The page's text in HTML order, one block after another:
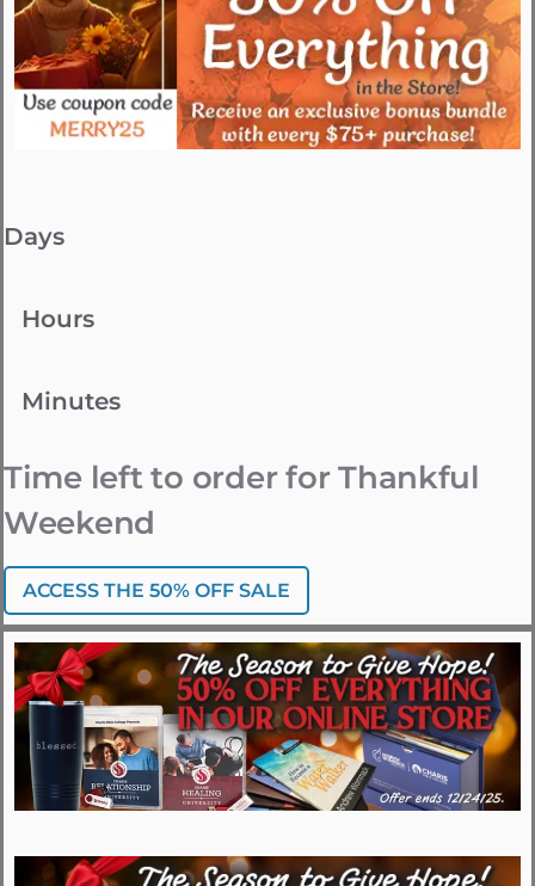
Days
Hours
Minutes
Time left to order for Thankful
Weekend
ACCESS THE 50% OFF SALE